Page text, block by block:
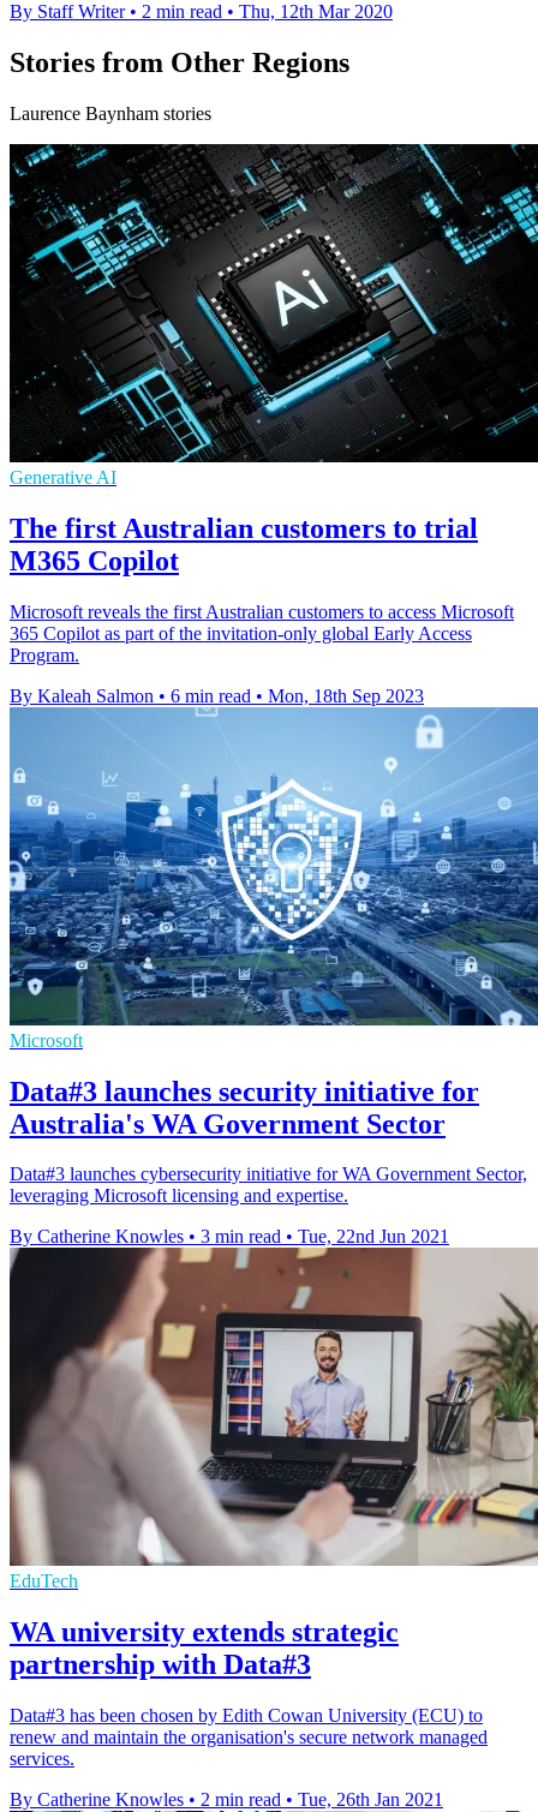
By Staff Writer • 2 min read • Thu, 12th Mar 2020
Stories from Other Regions
Laurence Baynham stories
Generative AI
The first Australian customers to trial
M365 Copilot
Microsoft reveals the first Australian customers to access Microsoft
365 Copilot as part of the invitation-only global Early Access
Program.
By Kaleah Salmon • 6 min read • Mon, 18th Sep 2023
Microsoft
Data#3 launches security initiative for
Australia's WA Government Sector
Data#3 launches cybersecurity initiative for WA Government Sector,
leveraging Microsoft licensing and expertise.
By Catherine Knowles • 3 min read • Tue, 22nd Jun 2021
EduTech
WA university extends strategic
partnership with Data#3
Data#3 has been chosen by Edith Cowan University (ECU) to
renew and maintain the organisation's secure network managed
services.
By Catherine Knowles • 2 min read • Tue, 26th Jan 2021